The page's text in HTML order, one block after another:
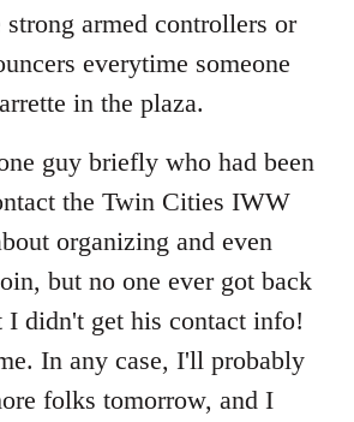
strong armed controllers or
everytime someone
in the plaza.
guy briefly who had been
the Twin Cities IWW
organizing and even
but no one ever got back
didn't get his contact info!
In any case, I'll probably
folks tomorrow, and I